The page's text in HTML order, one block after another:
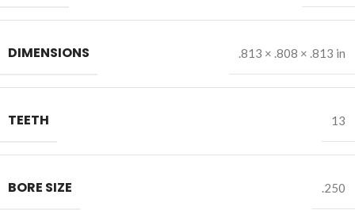
DIMENSIONS .813 × .808 × .813 in
TEETH 13
BORE SIZE .250